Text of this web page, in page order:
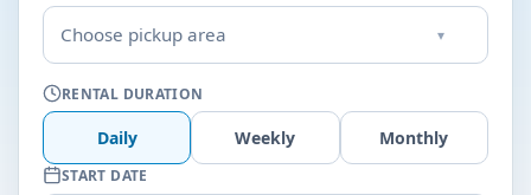
Choose pickup area ▾
RENTAL DURATION
Daily Weekly Monthly
START DATE